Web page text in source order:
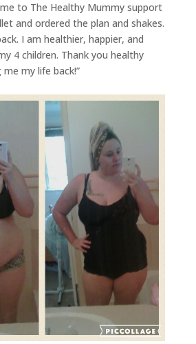
to The Healthy Mummy support
and ordered the plan and shakes.
I am healthier, happier, and
4 children. Thank you healthy
my life back!”